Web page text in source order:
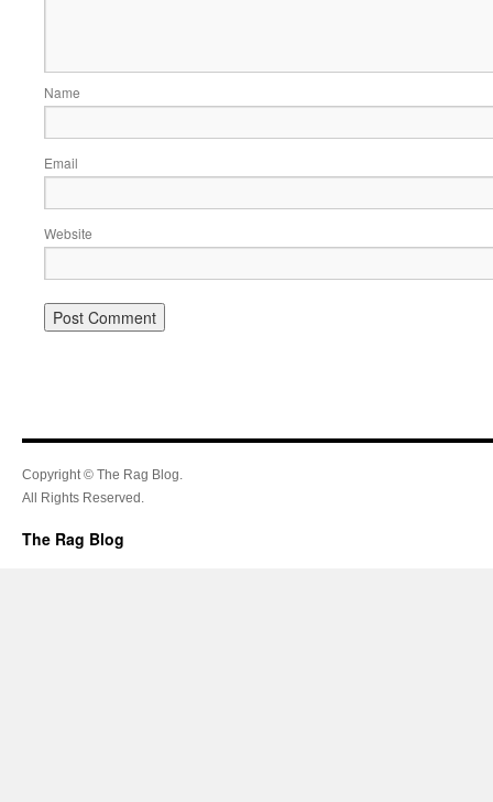
Name
Email
Website
Copyright © The Rag Blog.
All Rights Reserved.
The Rag Blog